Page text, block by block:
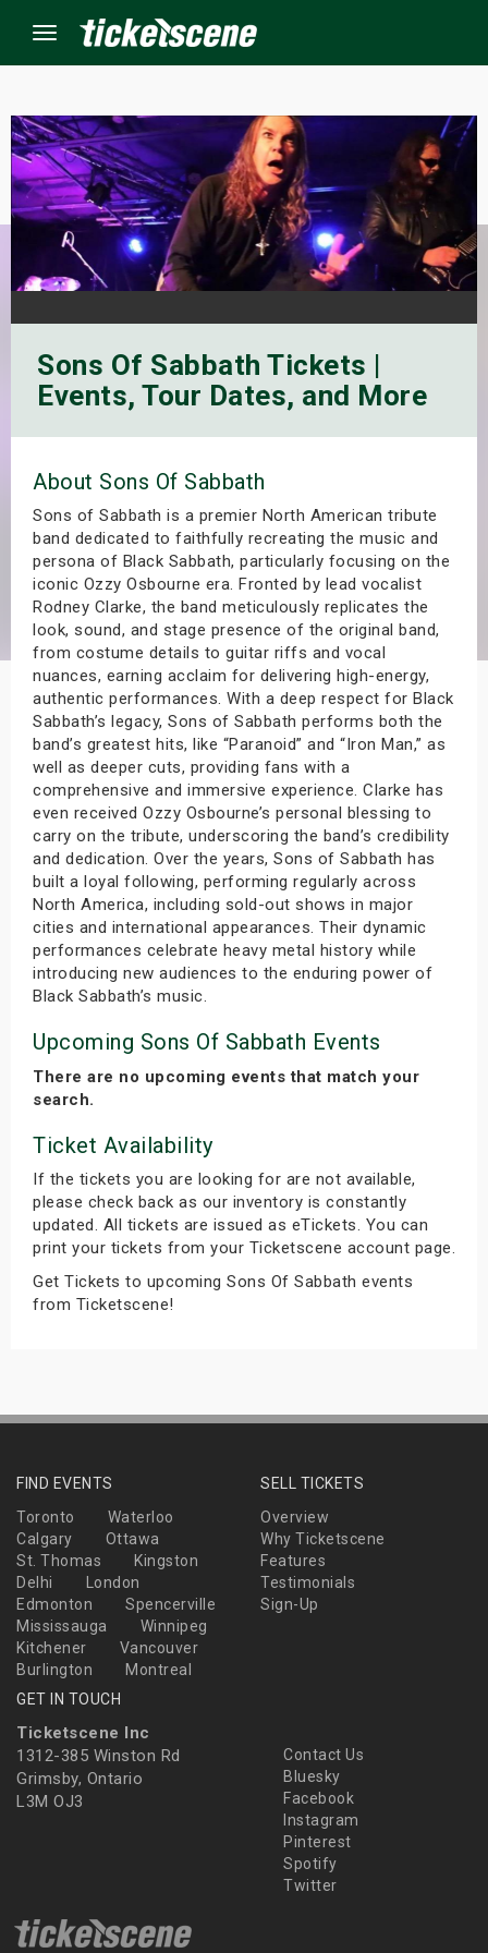
Menu
Sons Of Sabbath Tickets |
Events, Tour Dates, and More
About Sons Of Sabbath
Sons of Sabbath is a premier North American tribute
band dedicated to faithfully recreating the music and
persona of Black Sabbath, particularly focusing on the
iconic Ozzy Osbourne era. Fronted by lead vocalist
Rodney Clarke, the band meticulously replicates the
look, sound, and stage presence of the original band,
from costume details to guitar riffs and vocal
nuances, earning acclaim for delivering high-energy,
authentic performances. With a deep respect for Black
Sabbath’s legacy, Sons of Sabbath performs both the
band’s greatest hits, like “Paranoid” and “Iron Man,” as
well as deeper cuts, providing fans with a
comprehensive and immersive experience. Clarke has
even received Ozzy Osbourne’s personal blessing to
carry on the tribute, underscoring the band’s credibility
and dedication. Over the years, Sons of Sabbath has
built a loyal following, performing regularly across
North America, including sold-out shows in major
cities and international appearances. Their dynamic
performances celebrate heavy metal history while
introducing new audiences to the enduring power of
Black Sabbath’s music.
Upcoming Sons Of Sabbath Events
There are no upcoming events that match your
search.
Ticket Availability
If the tickets you are looking for are not available,
please check back as our inventory is constantly
updated. All tickets are issued as eTickets. You can
print your tickets from your Ticketscene account page.
Get Tickets to upcoming Sons Of Sabbath events
from Ticketscene!
FIND EVENTS
Toronto
Waterloo
Calgary
Ottawa
St. Thomas
Kingston
Delhi
London
Edmonton
Spencerville
Mississauga
Winnipeg
Kitchener
Vancouver
Burlington
Montreal
SELL TICKETS
Overview
Why Ticketscene
Features
Testimonials
Sign-Up
GET IN TOUCH
Ticketscene Inc
1312-385 Winston Rd
Grimsby, Ontario
L3M OJ3
Contact Us
Bluesky
Facebook
Instagram
Pinterest
Spotify
Twitter
Events
Weekend
Shows